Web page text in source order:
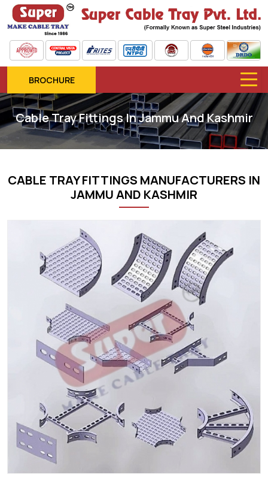
BROCHURE
Cable Tray Fittings In Jammu And Kashmir
CABLE TRAY FITTINGS MANUFACTURERS IN
JAMMU AND KASHMIR